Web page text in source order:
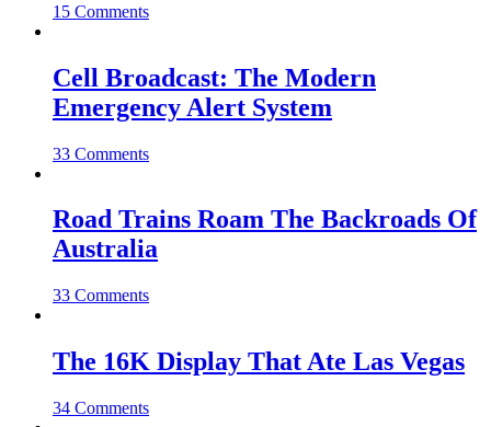
15 Comments
Cell Broadcast: The Modern
Emergency Alert System
33 Comments
Road Trains Roam The Backroads Of
Australia
33 Comments
The 16K Display That Ate Las Vegas
34 Comments